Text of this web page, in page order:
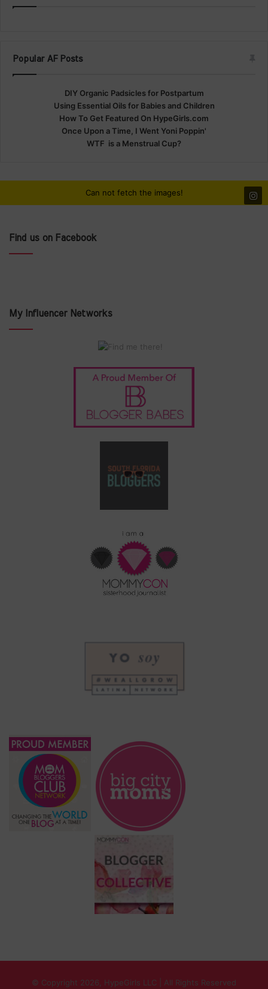
Popular AF Posts
DIY Organic Padsicles for Postpartum
Using Essential Oils for Babies and Children
How To Get Featured On HypeGirls.com
Once Upon a Time, I Went Yoni Poppin'
WTF is a Menstrual Cup?
Can not fetch the images!
Find us on Facebook
My Influencer Networks
© Copyright 2026, HypeGirls LLC | All Rights Reserved